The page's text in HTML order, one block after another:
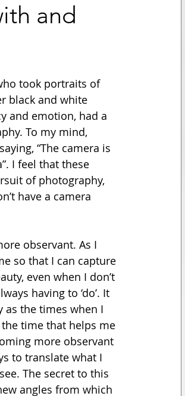
and
took portraits of
black and white
and emotion, had a
To my mind,
“The camera is
I feel that these
of photography,
have a camera
observant. As I
so that I can capture
even when I don’t
having to ‘do’. It
the times when I
time that helps me
more observant
to translate what I
The secret to this
angles from which